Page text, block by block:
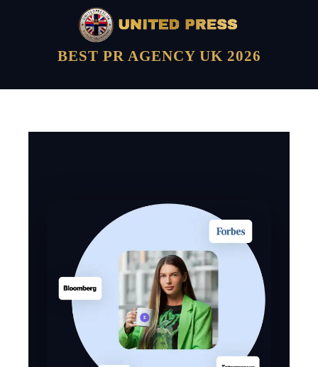
BEST PR AGENCY UK 2026